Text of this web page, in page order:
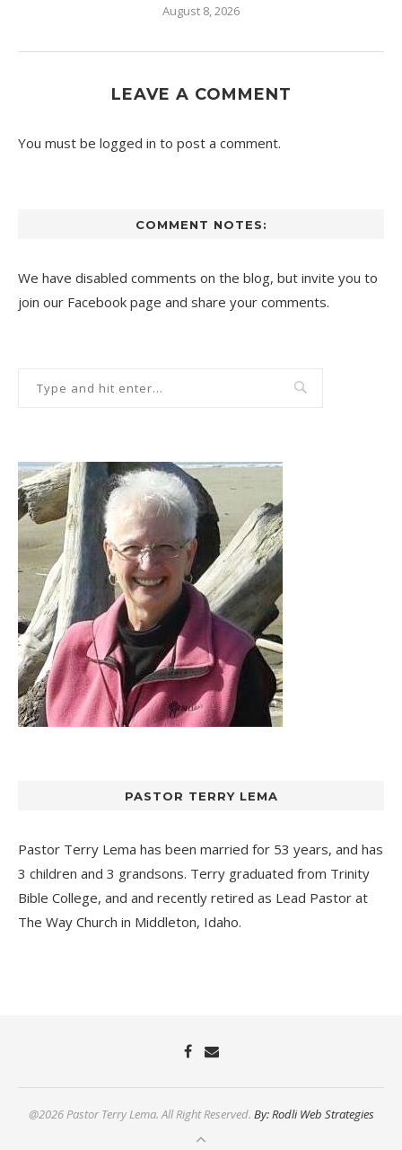
August 8, 2026
LEAVE A COMMENT
You must be logged in to post a comment.
COMMENT NOTES:
We have disabled comments on the blog, but invite you to
join our Facebook page and share your comments.
PASTOR TERRY LEMA
Pastor Terry Lema has been married for 53 years, and has
3 children and 3 grandsons. Terry graduated from Trinity
Bible College, and and recently retired as Lead Pastor at
The Way Church in Middleton, Idaho.
@2026 Pastor Terry Lema. All Right Reserved. By: Rodli Web Strategies